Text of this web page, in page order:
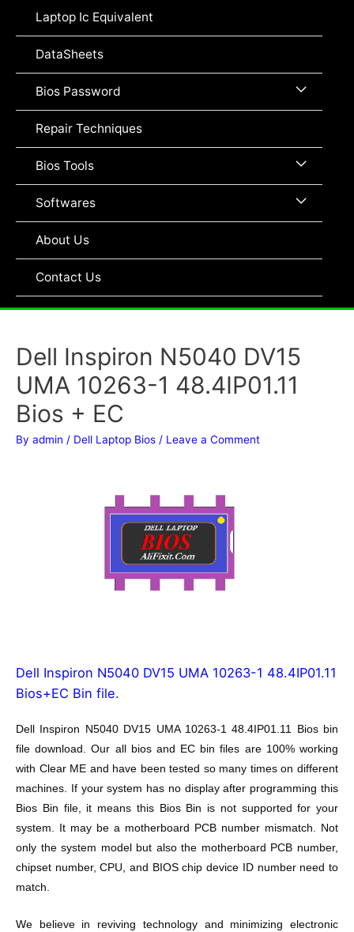
Laptop Ic Equivalent
DataSheets
Bios Password Menu
Repair Techniques
Bios Tools Menu
Toggle
Softwares Menu
About Us
Contact Us
Dell Inspiron N5040 DV15
UMA 10263-1 48.4IP01.11
Bios + EC
By admin / Dell Laptop Bios / Leave a Comment
Dell Inspiron N5040 DV15 UMA 10263-1 48.4IP01.11
Bios+EC Bin file.
Dell Inspiron N5040 DV15 UMA 10263-1 48.4IP01.11
Bios bin
file download. Our all bios and EC bin files are 100% working
with Clear ME and have been tested so many times on different
machines. If your system has no display after programming this
Bios Bin file, it means this Bios Bin is not supported for your
system. It may be a motherboard PCB number mismatch. Not
only the system model but also the motherboard PCB number,
chipset number, CPU, and BIOS chip device ID number need to
match.
We believe in reviving technology and minimizing electronic